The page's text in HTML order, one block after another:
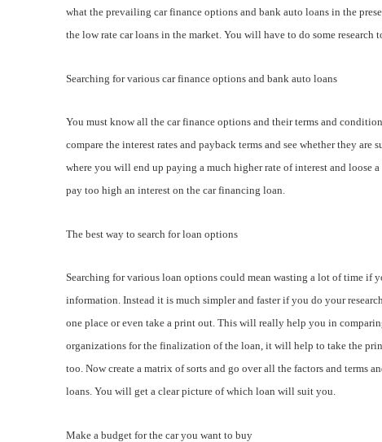
what the prevailing car finance options and bank auto loans in the
the low rate car loans in the market. You will have to do some
Searching for various car finance options and bank auto loans
You must know all the car finance options and their terms and
compare the interest rates and payback terms and see whether they
where you will end up paying a much higher rate of interest and loose
pay too high an interest on the car financing loan.
The best way to search for loan options
Searching for various loan options could mean wasting a lot of time
information. Instead it is much simpler and faster if you do your
one place or even take a print out. This will really help you in
organizations for the finalization of the loan, it will help to take the
too. Now create a matrix of sorts and go over all the factors and terms
loans. You will get a clear picture of which loan will suit you.
Make a budget for the car you want to buy